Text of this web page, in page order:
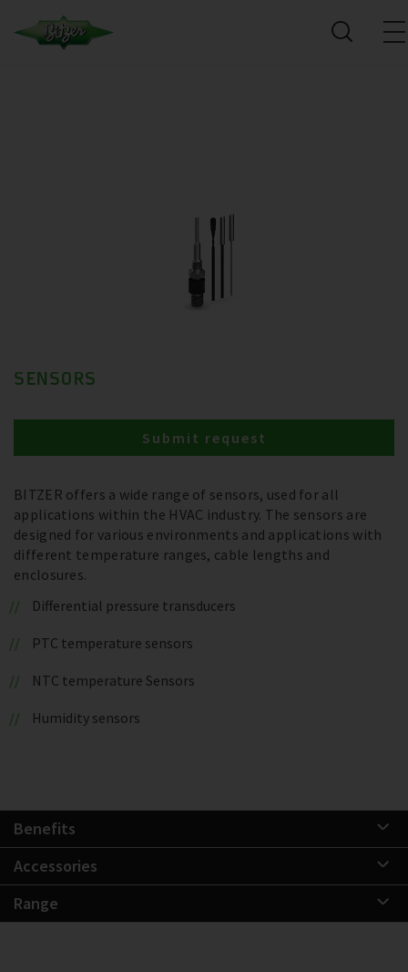
SENSORS
BITZER offers a wide range of sensors, used for all
applications within the HVAC industry. The sensors are
designed for various environments and applications with
different temperature ranges, cable lengths and
enclosures.
Differential pressure transducers
PTC temperature sensors
NTC temperature Sensors
Humidity sensors
Submit request
Benefits
Accessories
Range